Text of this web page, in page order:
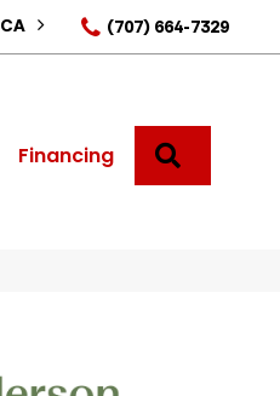
(707) 664-7329
Financing